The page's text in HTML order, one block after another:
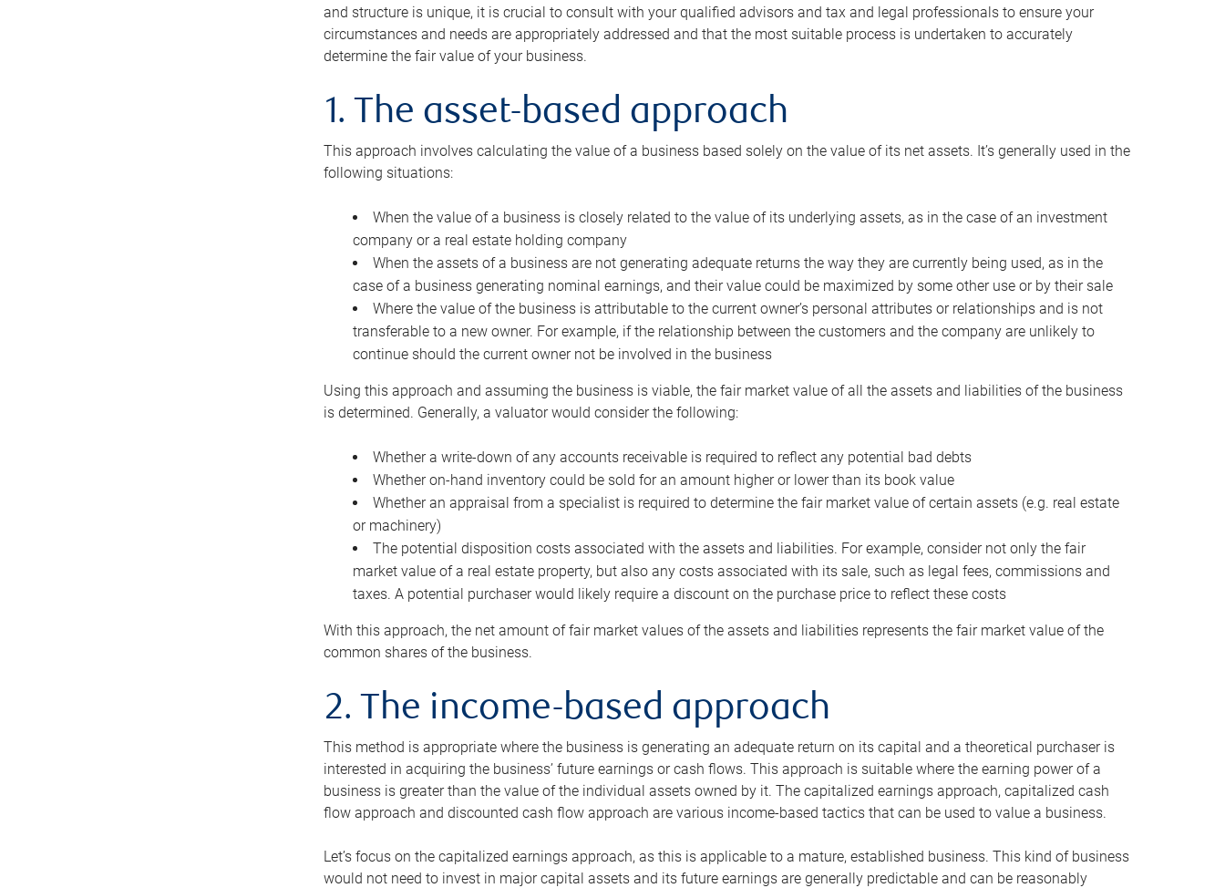
and structure is unique, it is crucial to consult with your qualified advisors and tax and legal professionals to ensure your
circumstances and needs are appropriately addressed and that the most suitable process is undertaken to accurately
determine the fair value of your business.
1. The asset-based approach
This approach involves calculating the value of a business based solely on the value of its net assets. It’s generally used in the
following situations:
When the value of a business is closely related to the value of its underlying assets, as in the case of an investment
company or a real estate holding company
When the assets of a business are not generating adequate returns the way they are currently being used, as in the
case of a business generating nominal earnings, and their value could be maximized by some other use or by their sale
Where the value of the business is attributable to the current owner’s personal attributes or relationships and is not
transferable to a new owner. For example, if the relationship between the customers and the company are unlikely to
continue should the current owner not be involved in the business
Using this approach and assuming the business is viable, the fair market value of all the assets and liabilities of the business
is determined. Generally, a valuator would consider the following:
Whether a write-down of any accounts receivable is required to reflect any potential bad debts
Whether on-hand inventory could be sold for an amount higher or lower than its book value
Whether an appraisal from a specialist is required to determine the fair market value of certain assets (e.g. real estate
or machinery)
The potential disposition costs associated with the assets and liabilities. For example, consider not only the fair
market value of a real estate property, but also any costs associated with its sale, such as legal fees, commissions and
taxes. A potential purchaser would likely require a discount on the purchase price to reflect these costs
With this approach, the net amount of fair market values of the assets and liabilities represents the fair market value of the
common shares of the business.
2. The income-based approach
This method is appropriate where the business is generating an adequate return on its capital and a theoretical purchaser is
interested in acquiring the business’ future earnings or cash flows. This approach is suitable where the earning power of a
business is greater than the value of the individual assets owned by it. The capitalized earnings approach, capitalized cash
flow approach and discounted cash flow approach are various income-based tactics that can be used to value a business.
Let’s focus on the capitalized earnings approach, as this is applicable to a mature, established business. This kind of business
would not need to invest in major capital assets and its future earnings are generally predictable and can be reasonably